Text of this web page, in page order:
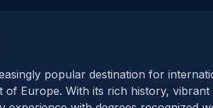
popular destination for
Europe. With its rich history,